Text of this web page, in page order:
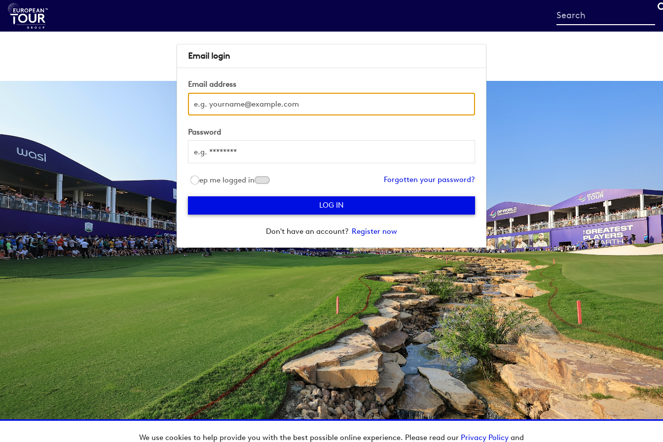
We use cookies to help provide you with the best possible online experience. Please read our Privacy Policy and
Start
your
Email login
Email address
Password
Keep me logged in Forgotten your password?
Don't have an account? Register now